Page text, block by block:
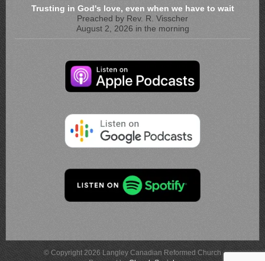
Trusting in God's love, even when we have to wait
Preached by Rev. R. Visscher
August 2, 2026 in the morning
© Copyright 2026 Langley Canadian Reformed Church